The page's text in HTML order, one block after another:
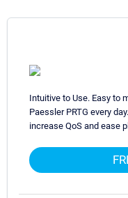
Intuitive to Use. Easy to
Paessler PRTG every
increase QoS and ease